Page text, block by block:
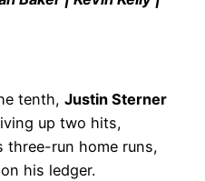
tenth, Justin Sterner
up two hits,
three-run home runs,
his ledger.